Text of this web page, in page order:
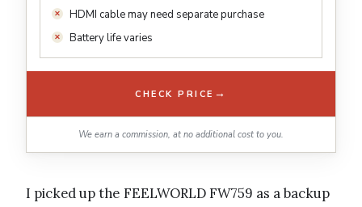
HDMI cable may need separate purchase
Battery life varies
CHECK PRICE →
We earn a commission, at no additional cost to you.
I picked up the FEELWORLD FW759 as a backup